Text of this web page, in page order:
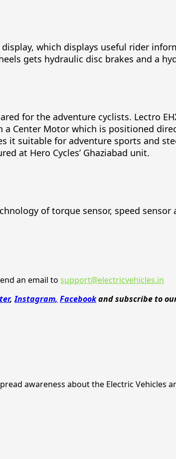
which displays useful rider
gets hydraulic disc brakes and a
for the adventure cyclists. Lectro
Center Motor which is positioned
it suitable for adventure sports and
at Hero Cycles’ Ghaziabad unit.
of torque sensor, speed
an email to support@electricvehicles.in
,Instagram, Facebookand subscribe to
awareness about the Electric Vehicles